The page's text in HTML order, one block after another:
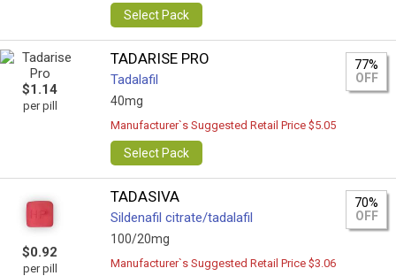
Select Pack
$1.14
per pill
TADARISE PRO
Tadalafil
40mg
77%
OFF
Manufacturer`s Suggested Retail Price $5.05
Select Pack
$0.92
per pill
TADASIVA
Sildenafil citrate/tadalafil
100/20mg
70%
OFF
Manufacturer`s Suggested Retail Price $3.06